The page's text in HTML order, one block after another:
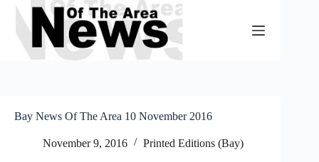
Skip
content
Bay News Of The Area 10 November 2016
November 9, 2016 Printed Editions (Bay)